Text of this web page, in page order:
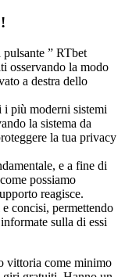
” RTbet
osservando la modo
a destra dello
i più moderni sistemi
la sistema da
la tua privacy
e a fine di
possiamo
reagisce.
concisi, permettendo
sulla di essi
vittoria come minimo